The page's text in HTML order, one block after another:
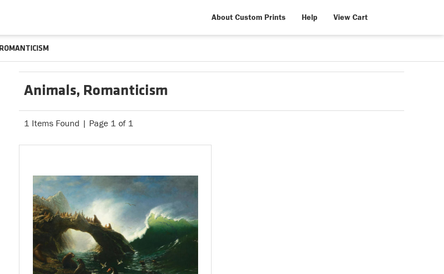
About Custom Prints Help View Cart
ROMANTICISM
Animals, Romanticism
1 Items Found | Page 1 of 1